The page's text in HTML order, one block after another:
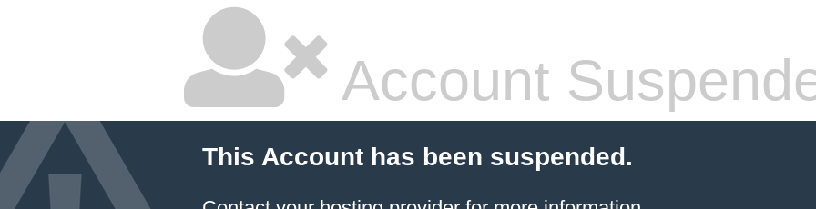
Account
This Account has been suspended.